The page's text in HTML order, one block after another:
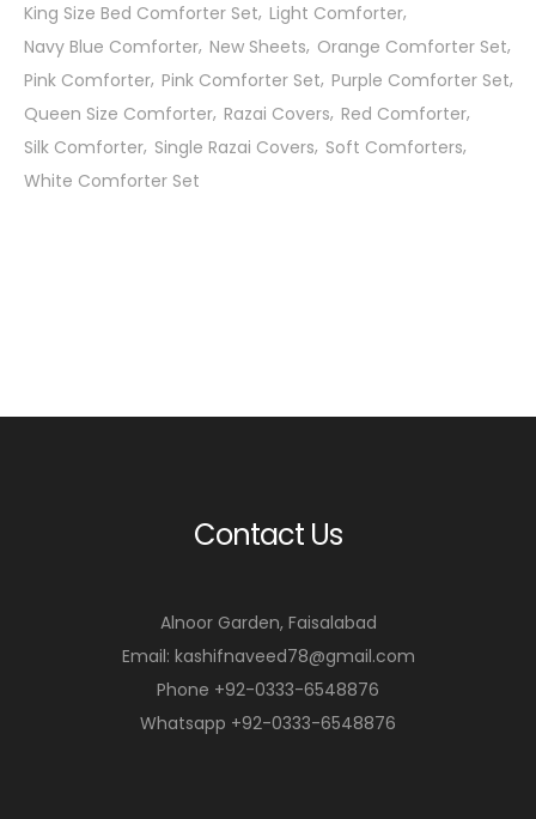
King Size Bed Comforter Set Light Comforter
Navy Blue Comforter New Sheets Orange Comforter Set
Pink Comforter Pink Comforter Set Purple Comforter Set
Queen Size Comforter Razai Covers Red Comforter
Silk Comforter Single Razai Covers Soft Comforters
White Comforter Set
Contact Us
Alnoor Garden, Faisalabad
Email: kashifnaveed78@gmail.com
Phone +92-0333-6548876
Whatsapp +92-0333-6548876